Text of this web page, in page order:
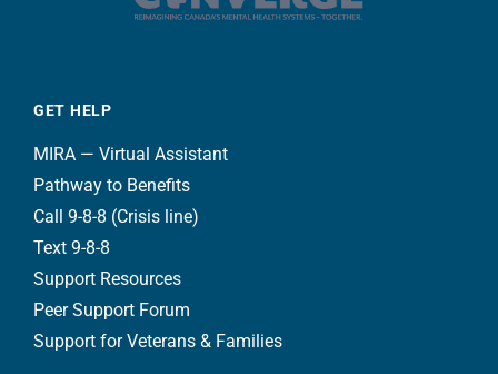
GET HELP
MIRA — Virtual Assistant
Pathway to Benefits
Call 9-8-8 (Crisis line)
Text 9-8-8
Support Resources
Peer Support Forum
Support for Veterans & Families